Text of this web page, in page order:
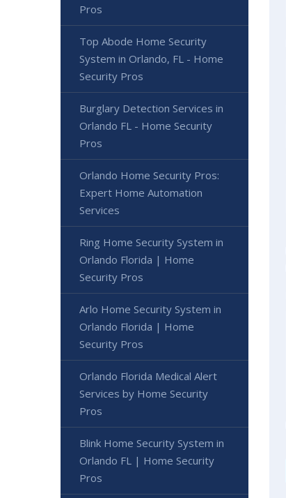
Pros
Top Abode Home Security
System in Orlando, FL - Home
Security Pros
Burglary Detection Services in
Orlando FL - Home Security
Pros
Orlando Home Security Pros:
Expert Home Automation
Services
Ring Home Security System in
Orlando Florida | Home
Security Pros
Arlo Home Security System in
Orlando Florida | Home
Security Pros
Orlando Florida Medical Alert
Services by Home Security
Pros
Blink Home Security System in
Orlando FL | Home Security
Pros